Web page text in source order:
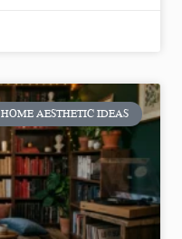
HOME AESTHETIC IDEAS